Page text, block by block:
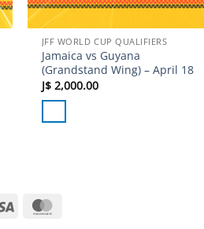
JFF WORLD CUP QUALIFIERS
Jamaica vs Guyana
(Grandstand Wing) – April 18
J$2,000.00
Visa